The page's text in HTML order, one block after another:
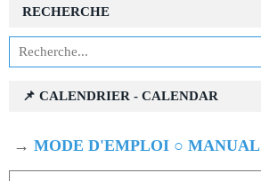
RECHERCHE
📌 CALENDRIER - CALENDAR
→ MODE D'EMPLOI ○ MANUAL